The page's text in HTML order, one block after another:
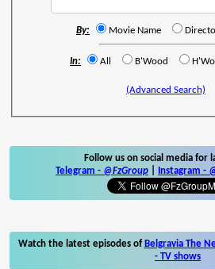
By: Movie Name
In: All B'Wood
(Advanced Search)
Follow us on social media for
Telegram - @FzGroup Instagram -
Watch the latest episodes of Belgravia The
- TV shows